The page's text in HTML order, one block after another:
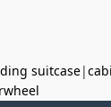
suitcase|